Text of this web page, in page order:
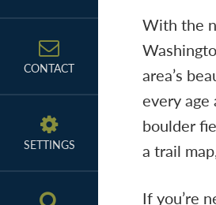
CONTACT
SETTINGS
With the
area’s
every age
boulder
a trail
If you’re